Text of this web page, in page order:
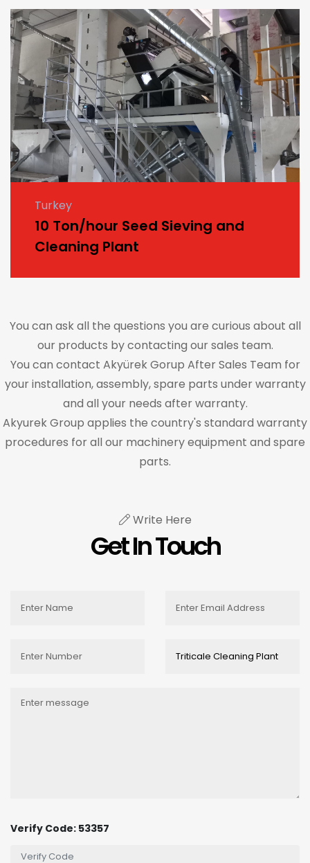
Turkey
10 Ton/hour Seed Sieving and
Cleaning Plant
You can ask all the questions you are curious about all
our products by contacting our sales team.
You can contact Akyürek Gorup After Sales Team for
your installation, assembly, spare parts under warranty
and all your needs after warranty.
Akyurek Group applies the country's standard warranty
procedures for all our machinery equipment and spare
parts.
Write Here
Get In Touch
Verify Code: 53357